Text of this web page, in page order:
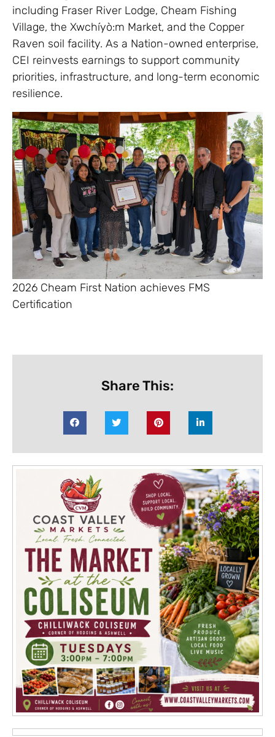
including Fraser River Lodge, Cheam Fishing
Village, the Xwchíyò:m Market, and the Copper
Raven soil facility. As a Nation-owned enterprise,
CEI reinvests earnings to support community
priorities, infrastructure, and long-term economic
resilience.
2026 Cheam First Nation achieves FMS
Certification
Share This: